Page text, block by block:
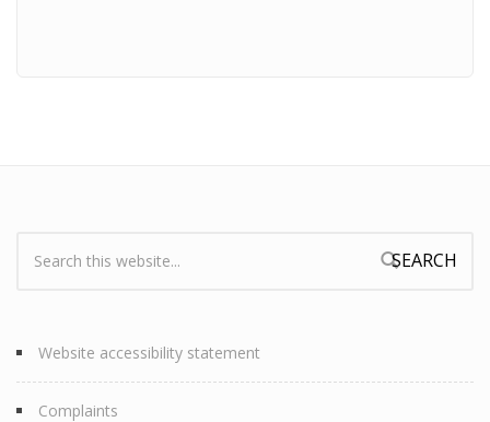
Search form
Website accessibility statement
Complaints